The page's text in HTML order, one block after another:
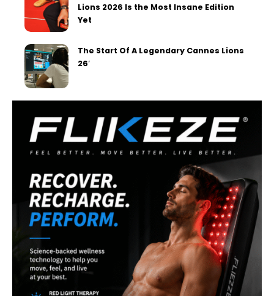
Lions 2026 Is the Most Insane Edition
Yet
The Start Of A Legendary Cannes Lions
26′